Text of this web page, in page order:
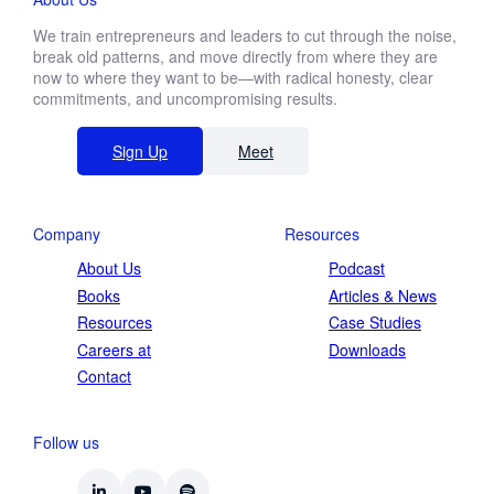
First
name
Function *
Company revenue *
By submitting this form, you agree to our
We train entrepreneurs and leaders to cut through the noise,
break old patterns, and move directly from where they are
now to where they want to be—with radical honesty, clear
commitments, and uncompromising results.
Sign Up Meet
Company
About Us
Books
Resources
Careers at
Contact
Resources
Podcast
Articles & News
Case Studies
Downloads
Follow us